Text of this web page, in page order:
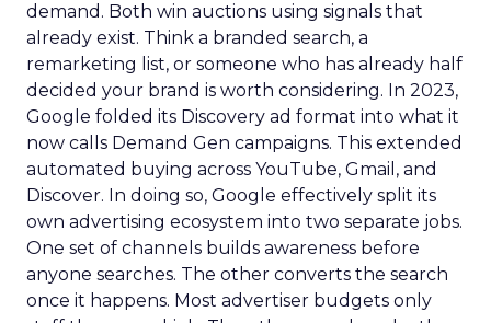
demand. Both win auctions using signals that
already exist. Think a branded search, a
remarketing list, or someone who has already half
decided your brand is worth considering. In 2023,
Google folded its Discovery ad format into what it
now calls Demand Gen campaigns. This extended
automated buying across YouTube, Gmail, and
Discover. In doing so, Google effectively split its
own advertising ecosystem into two separate jobs.
One set of channels builds awareness before
anyone searches. The other converts the search
once it happens. Most advertiser budgets only